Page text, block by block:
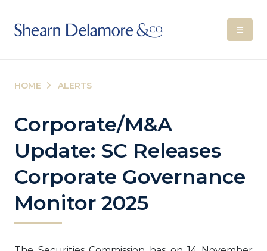
HOME ALERTS
Corporate/M&A
Update: SC Releases
Corporate Governance
Monitor 2025